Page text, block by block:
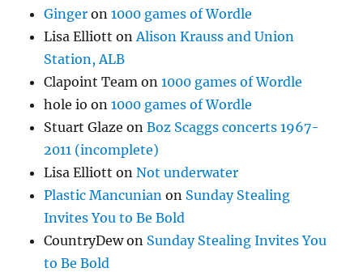
Ginger on1000 games of Wordle
Lisa Elliott on Alison Krauss and Union
Station, ALB
Clapoint Team on1000 games of Wordle
hole io on1000 games of Wordle
Stuart Glaze onBoz Scaggs concerts 1967-
2011 (incomplete)
Lisa Elliott onNot underwater
Plastic Mancunian on Sunday Stealing
Invites You to Be Bold
CountryDewon Sunday Stealing Invites You
to Be Bold